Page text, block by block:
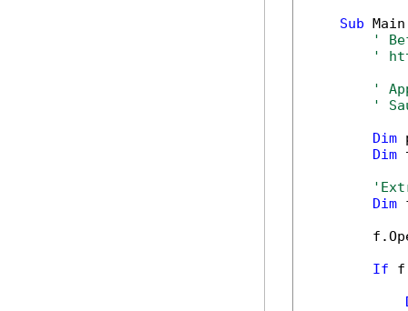
Sub
'
'
'
'
Dim
Dim
Dim
If